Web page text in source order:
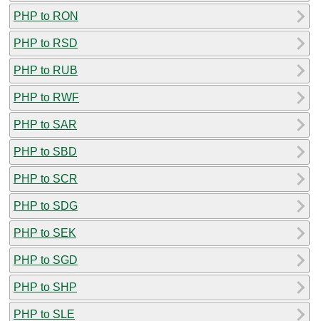
PHP to RON
PHP to RSD
PHP to RUB
PHP to RWF
PHP to SAR
PHP to SBD
PHP to SCR
PHP to SDG
PHP to SEK
PHP to SGD
PHP to SHP
PHP to SLE